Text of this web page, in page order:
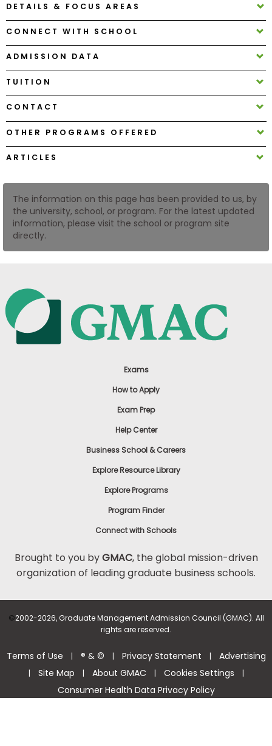
Help
Center
Create
Account
Log
In
US
DETAILS & FOCUS AREAS
CONNECT WITH SCHOOL
ADMISSION DATA
TUITION
CONTACT
OTHER PROGRAMS OFFERED
ARTICLES
The information on this page has been provided to us, by
the university, school, or program. For the latest updated
information, please visit the school or program site
directly.
Exams
How to Apply
Exam Prep
Help Center
Business School & Careers
Explore Resource Library
Explore Programs
Program Finder
Connect with Schools
Brought to you byGMAC, the global mission-driven
organization of leading graduate business schools.
©2002-2026, Graduate Management Admission Council (GMAC). All
rights are reserved.
Terms of Use | ® & © | Privacy Statement | Advertising
| Site Map | About GMAC | Cookies Settings |
Consumer Health Data Privacy Policy